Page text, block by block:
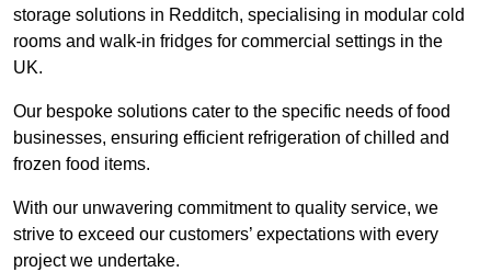
storage solutions in Redditch, specialising in modular cold
rooms and walk-in fridges for commercial settings in the
UK.
Our bespoke solutions cater to the specific needs of food
businesses, ensuring efficient refrigeration of chilled and
frozen food items.
With our unwavering commitment to quality service, we
strive to exceed our customers’ expectations with every
project we undertake.